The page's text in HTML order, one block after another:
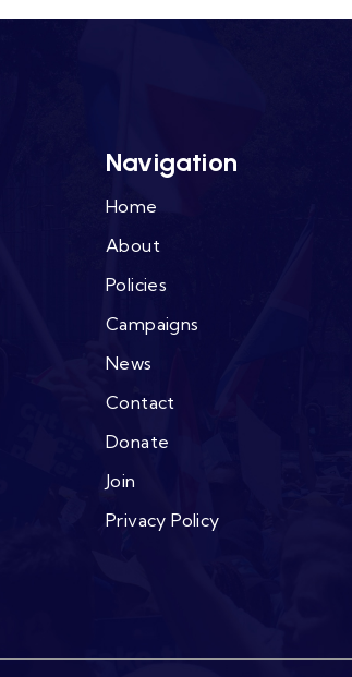
Navigation
Home
About
Policies
Campaigns
News
Contact
Donate
Join
Privacy Policy